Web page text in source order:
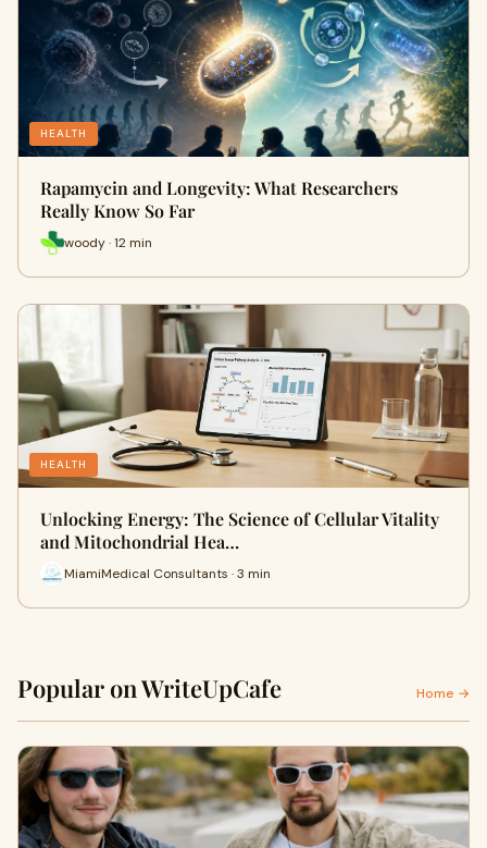
HEALTH
Rapamycin and Longevity: What Researchers
Really Know So Far
woody · 12 min
HEALTH
Unlocking Energy: The Science of Cellular Vitality
and Mitochondrial Hea…
MiamiMedical Consultants · 3 min
Popular on WriteUpCafe Home →